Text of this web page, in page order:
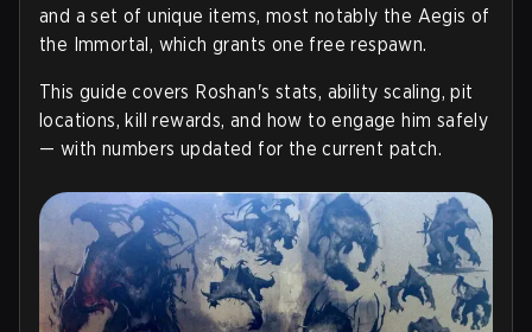
and a set of unique items, most notably the Aegis of
the Immortal, which grants one free respawn.
This guide covers Roshan's stats, ability scaling, pit
locations, kill rewards, and how to engage him safely
— with numbers updated for the current patch.